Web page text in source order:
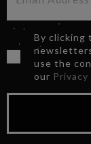
By clicking
use the
our